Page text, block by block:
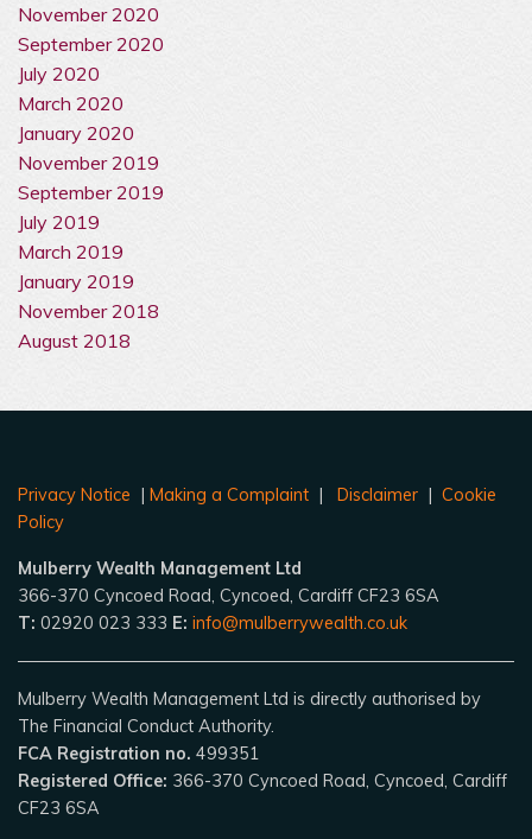
November 2020
September 2020
July 2020
March 2020
January 2020
November 2019
September 2019
July 2019
March 2019
January 2019
November 2018
August 2018
Privacy Notice | Making a Complaint | Disclaimer | Cookie
Policy
Mulberry Wealth Management Ltd
366-370 Cyncoed Road, Cyncoed, Cardiff CF23 6SA
T: 02920 023 333 E: info@mulberrywealth.co.uk
Mulberry Wealth Management Ltd is directly authorised by
The Financial Conduct Authority.
FCA Registration no. 499351
Registered Office: 366-370 Cyncoed Road, Cyncoed, Cardiff
CF23 6SA